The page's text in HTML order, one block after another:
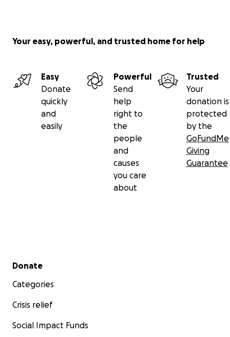
Your easy, powerful, and trusted home for help
Easy
Donate
quickly
and
easily
Powerful
Send
help
right to
the
people
and
causes
you care
about
Trusted
Your
donation is
protected
by the
GoFundMe
Giving
Guarantee
Secondary menu
Donate
Categories
Crisis relief
Social Impact Funds